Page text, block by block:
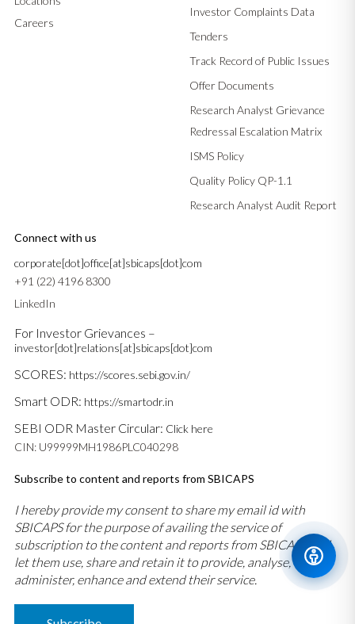
Careers
Investor Complaints Data
Tenders
Track Record of Public Issues
Offer Documents
Research Analyst Grievance
Redressal Escalation Matrix
ISMS Policy
Quality Policy QP-1.1
Research Analyst Audit Report
Connect with us
corporate[dot]office[at]sbicaps[dot]com
+91 (22) 4196 8300
LinkedIn
For Investor Grievances –
investor[dot]relations[at]sbicaps[dot]com
SCORES: https://scores.sebi.gov.in/
Smart ODR: https://smartodr.in
SEBI ODR Master Circular: Click here
CIN: U99999MH1986PLC040298
Subscribe to content and reports from SBICAPS
I hereby provide my consent to share my email id with
SBICAPS for the purpose of availing the service of
subscription to the content and reports from SBICAPS and
let them use, share and retain it to provide, analyse,
administer, enhance and extend their service.